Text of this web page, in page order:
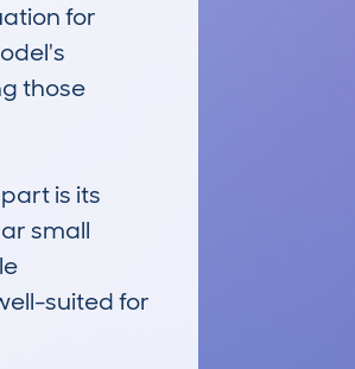
for
those
is its
small
suited for